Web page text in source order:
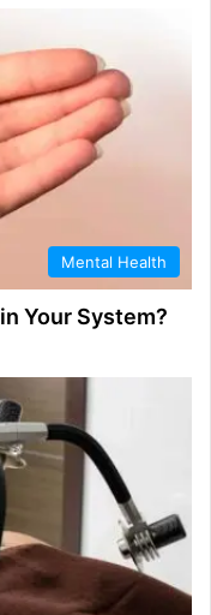
Mental Health
Your System?